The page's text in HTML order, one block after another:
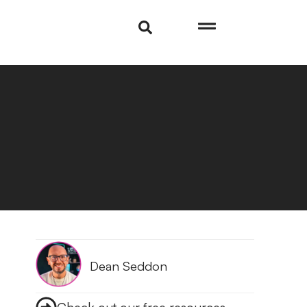
Dean Seddon